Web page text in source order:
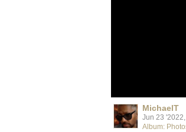
MichaelT
Jun 23
Album: